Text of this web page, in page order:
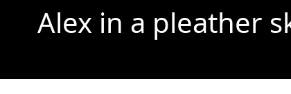
Alex in a pleather